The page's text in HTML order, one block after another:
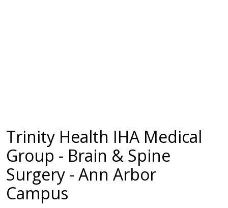
Trinity Health IHA Medical
Group - Brain & Spine
Surgery - Ann Arbor
Campus